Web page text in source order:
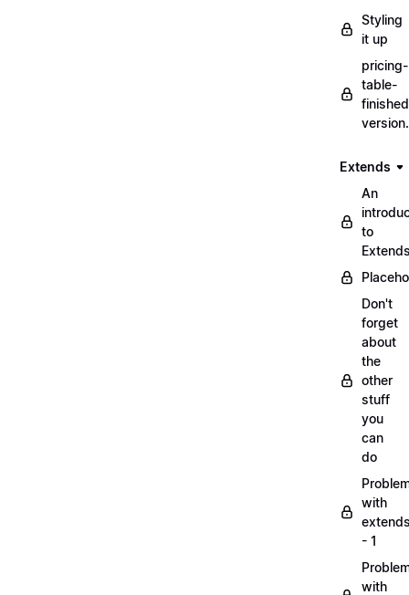
Styling
it up
pricing-
table-
Extends
An
to
Don't
forget
about
the
other
stuff
you
can
do
with
- 1
with